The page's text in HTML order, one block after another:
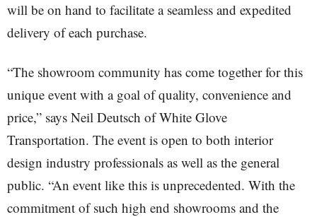
will be on hand to facilitate a seamless and expedited
delivery of each purchase.
“The showroom community has come together for this
unique event with a goal of quality, convenience and
price,” says Neil Deutsch of White Glove
Transportation. The event is open to both interior
design industry professionals as well as the general
public. “An event like this is unprecedented. With the
commitment of such high end showrooms and the